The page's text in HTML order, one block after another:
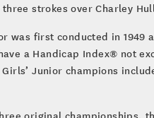
three strokes over Charley
was first conducted in
a Handicap Index® not
Junior champions
original